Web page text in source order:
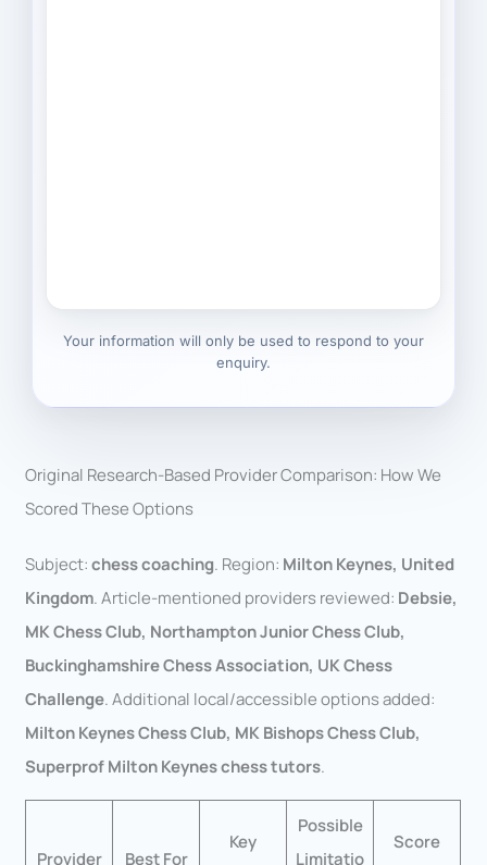
Your information will only be used to respond to your
enquiry.
Original Research-Based Provider Comparison: How We
Scored These Options
Subject:chess coaching. Region: Milton Keynes, United
Kingdom. Article-mentioned providers reviewed: Debsie,
MK Chess Club, Northampton Junior Chess Club,
Buckinghamshire Chess Association, UK Chess
Challenge. Additional local/accessible options added:
Milton Keynes Chess Club, MK Bishops Chess Club,
Superprof Milton Keynes chess tutors.
Provider Best For
Key
Possible
Limitatio
Score